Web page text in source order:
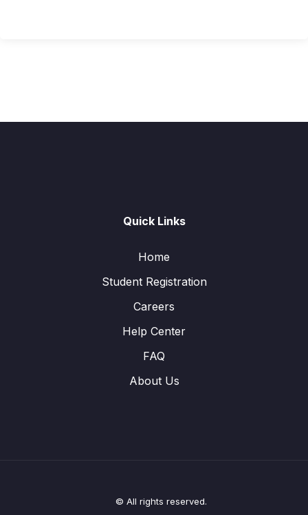
Quick Links
Home
Student Registration
Careers
Help Center
FAQ
About Us
© All rights reserved.